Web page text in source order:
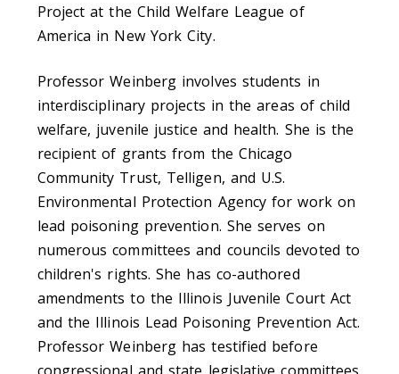
Project at the Child Welfare League of
America in New York City.
Professor Weinberg involves students in
interdisciplinary projects in the areas of child
welfare, juvenile justice and health. She is the
recipient of grants from the Chicago
Community Trust, Telligen, and U.S.
Environmental Protection Agency for work on
lead poisoning prevention. She serves on
numerous committees and councils devoted to
children's rights. She has co-authored
amendments to the Illinois Juvenile Court Act
and the Illinois Lead Poisoning Prevention Act.
Professor Weinberg has testified before